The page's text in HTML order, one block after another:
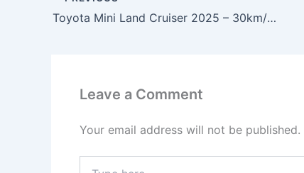
Toyota Mini Land Cruiser 2025 – 30km/l Mileage, 2.4L Turbo Engine, 326HP Power & 4×4 Off-Road Starting at ₹2.5 Lakh!
Leave a Comment
Your email address will not be published.